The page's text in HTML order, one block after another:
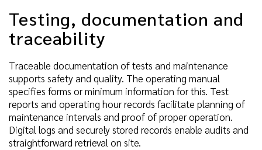
Testing, documentation and
traceability
Traceable documentation of tests and maintenance
supports safety and quality. The operating manual
specifies forms or minimum information for this. Test
reports and operating hour records facilitate planning of
maintenance intervals and proof of proper operation.
Digital logs and securely stored records enable audits and
straightforward retrieval on site.